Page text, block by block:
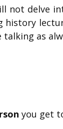
not delve
as
you get